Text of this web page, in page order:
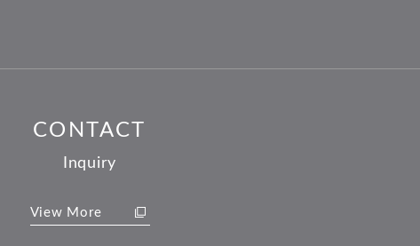
CONTACT
Inquiry
View More